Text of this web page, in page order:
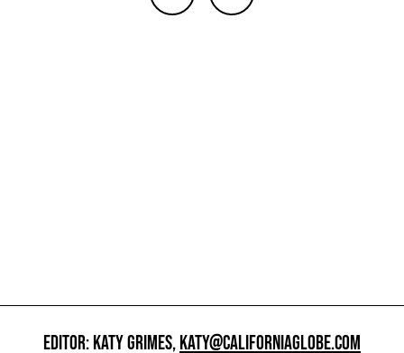
EDITOR: KATY GRIMES,KATY@CALIFORNIAGLOBE.COM